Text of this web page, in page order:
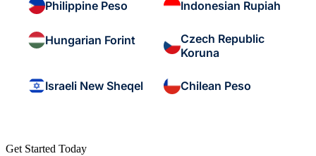
Philippine Peso Indonesian Rupiah
Hungarian Forint
Czech Republic
Koruna
Israeli New Sheqel Chilean Peso
Get Started Today